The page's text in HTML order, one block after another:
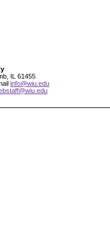
IL 61455
info@wiu.edu